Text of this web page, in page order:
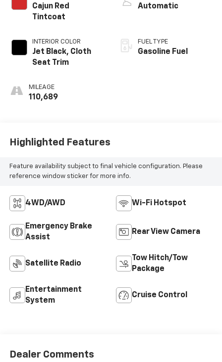
Cajun Red
Tintcoat
INTERIOR COLOR
Jet Black, Cloth
Seat Trim
MILEAGE
110,689
Automatic
FUEL TYPE
Gasoline Fuel
Highlighted Features
Feature availability subject to final vehicle configuration. Please
reference window sticker for more info.
4WD/AWD Wi-Fi Hotspot
Emergency Brake
Assist
Rear View Camera
Satellite Radio
Tow Hitch/Tow
Package
Entertainment
System
Cruise Control
Dealer Comments